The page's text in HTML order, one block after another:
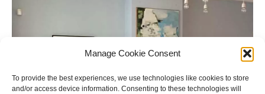
Manage Cookie Consent
To provide the best experiences, we use technologies like cookies to store
and/or access device information. Consenting to these technologies will